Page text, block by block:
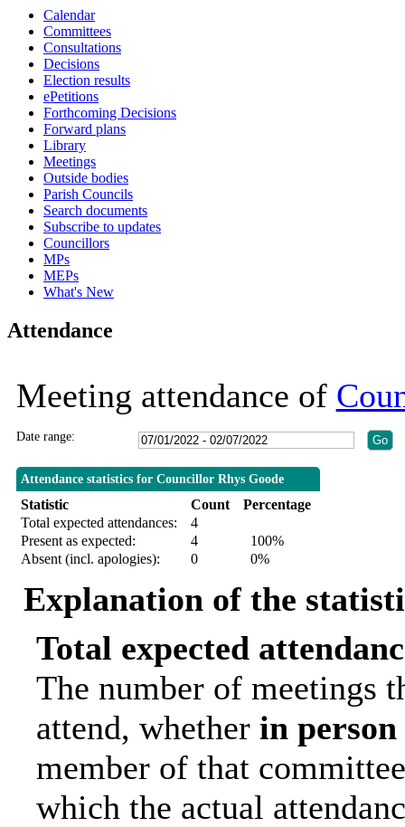
Calendar
Committees
Consultations
Decisions
Election results
ePetitions
Forthcoming Decisions
Forward plans
Library
Meetings
Outside bodies
Parish Councils
Search documents
Subscribe to updates
Councillors
MPs
MEPs
What's New
Attendance
Meeting attendance of
Date range:
Attendance statistics for Councillor Rhys Goode
Statistic Count
Percentage
Total expected attendances:
4
Present as expected:
4
100%
Absent (incl. apologies):
0 0%
Explanation of the
Total expected
The number of meetings
attend, whether in person
member of that
which the actual